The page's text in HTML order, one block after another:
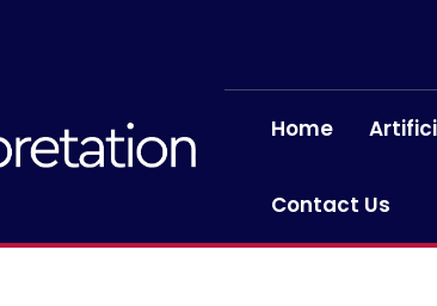
Home
Contact Us